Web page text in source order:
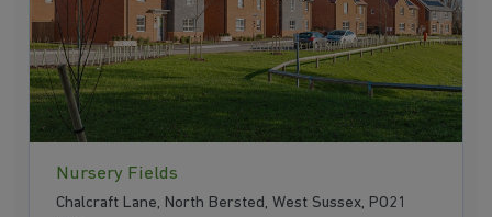
Nursery Fields
Chalcraft Lane, North Bersted, West Sussex, PO21